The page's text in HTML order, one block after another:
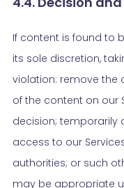
If content is found to
its sole discretion,
violation: remove the
of the content on our
decision; temporarily
access to our
authorities; or such
may be appropriate